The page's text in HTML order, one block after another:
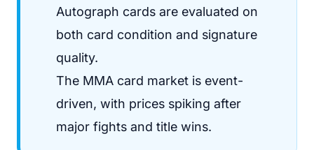
Autograph cards are evaluated on
both card condition and signature
quality.
The MMA card market is event-
driven, with prices spiking after
major fights and title wins.